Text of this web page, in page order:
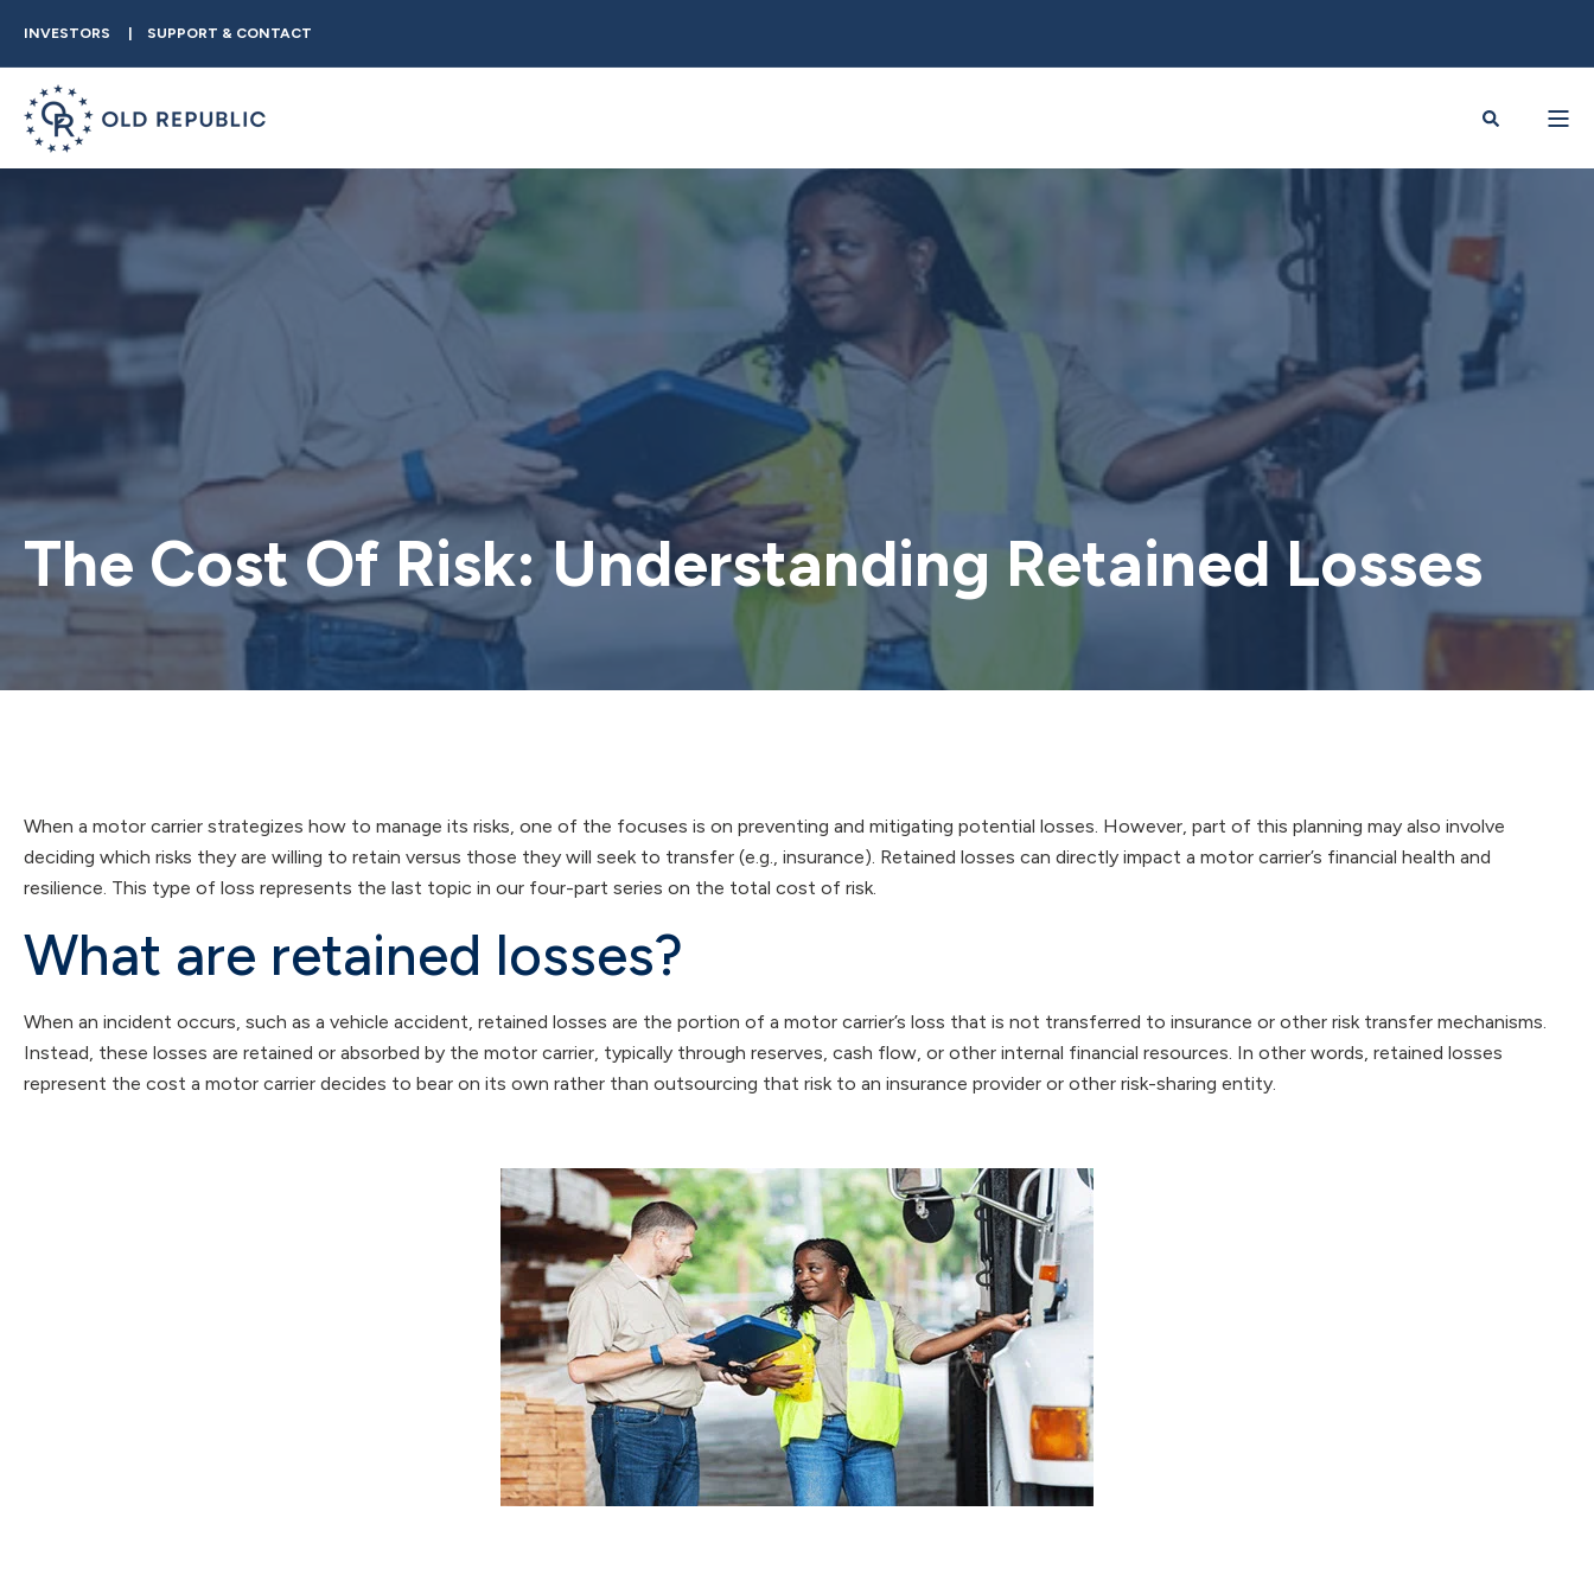
INVESTORS SUPPORT & CONTACT
The Cost Of Risk: Understanding Retained Losses
When a motor carrier strategizes how to manage its risks, one of the focuses is on preventing and mitigating potential losses. However, part of this planning may also involve
deciding which risks they are willing to retain versus those they will seek to transfer (e.g., insurance). Retained losses can directly impact a motor carrier’s financial health and
resilience. This type of loss represents the last topic in our four-part series on the total cost of risk.
What are retained losses?
When an incident occurs, such as a vehicle accident, retained losses are the portion of a motor carrier’s loss that is not transferred to insurance or other risk transfer mechanisms.
Instead, these losses are retained or absorbed by the motor carrier, typically through reserves, cash flow, or other internal financial resources. In other words, retained losses
represent the cost a motor carrier decides to bear on its own rather than outsourcing that risk to an insurance provider or other risk-sharing entity.